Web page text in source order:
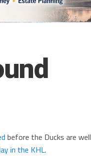
before the Ducks are
in the KHL.